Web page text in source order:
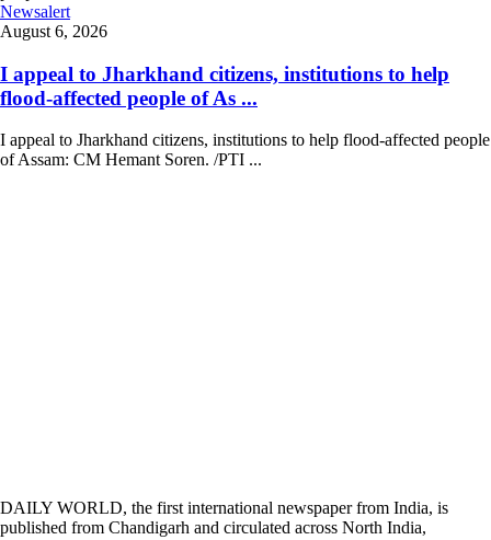
Newsalert
August 6, 2026
I appeal to Jharkhand citizens, institutions to help
flood-affected people of As ...
I appeal to Jharkhand citizens, institutions to help flood-affected people
of Assam: CM Hemant Soren. /PTI ...
DAILY WORLD, the first international newspaper from India, is
published from Chandigarh and circulated across North India,